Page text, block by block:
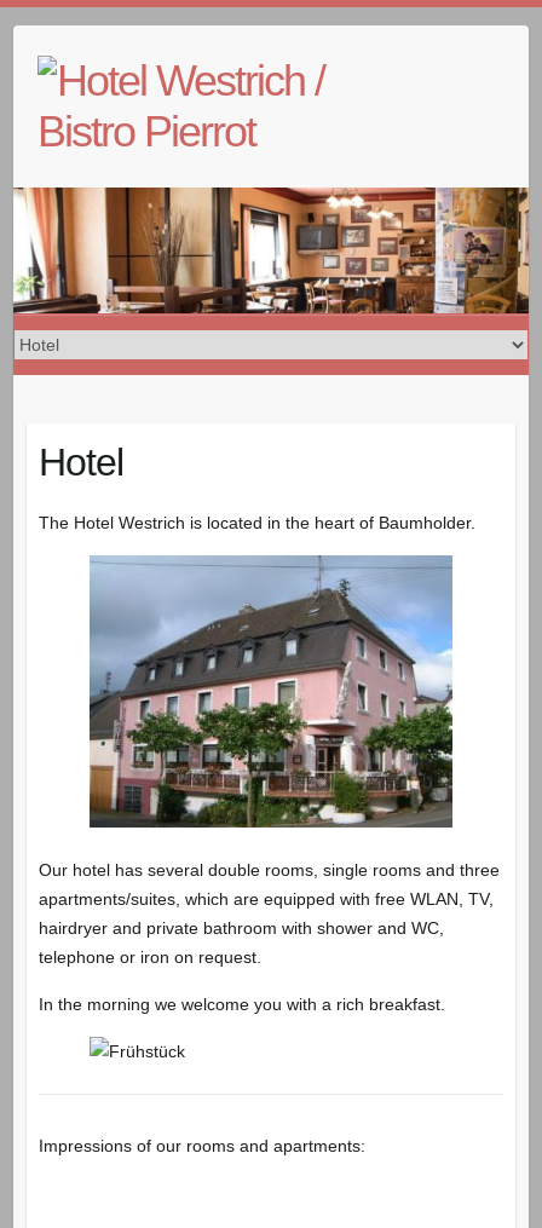
content
Hotel
The Hotel Westrich is located in the heart of Baumholder.
Our hotel has several double rooms, single rooms and three
apartments/suites, which are equipped with free WLAN, TV,
hairdryer and private bathroom with shower and WC,
telephone or iron on request.
In the morning we welcome you with a rich breakfast.
Impressions of our rooms and apartments: